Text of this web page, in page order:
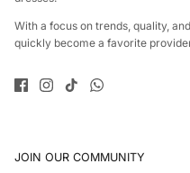
With a focus on trends, quality,
quickly become a favorite
JOIN OUR COMMUNITY